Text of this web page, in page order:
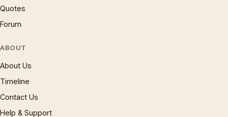
Quotes
Forum
ABOUT
About Us
Timeline
Contact Us
Help & Support